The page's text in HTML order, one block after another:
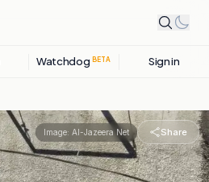
Watchdog BETA Sign in
Image: Al-Jazeera Net Share